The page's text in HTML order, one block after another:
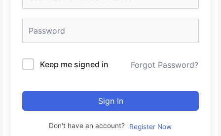
Keep me signed in Forgot Password?
Sign In
Don't have an account? Register Now